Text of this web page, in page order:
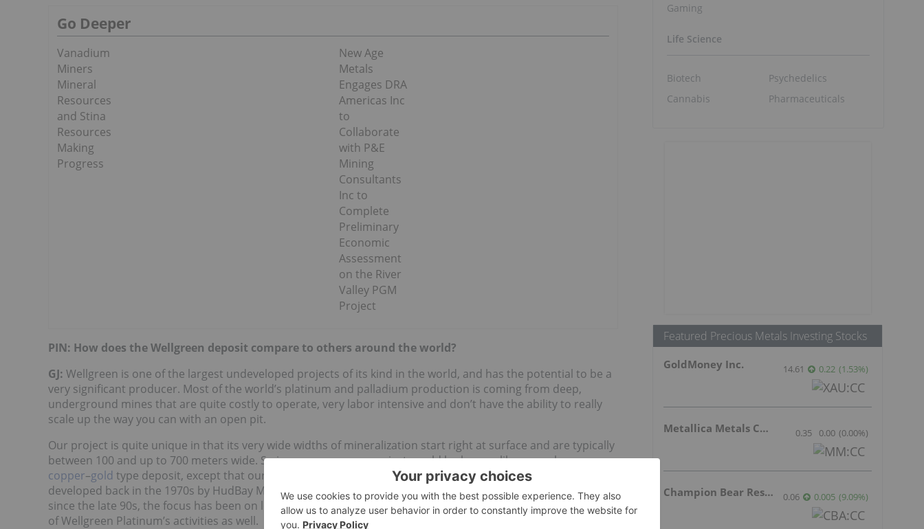
Go Deeper
Vanadium
Miners
Mineral
Resources
and Stina
Resources
Making
Progress
New Age
Metals
Engages DRA
Americas Inc
to
Collaborate
with P&E
Mining
Consultants
Inc to
Complete
Preliminary
Economic
Assessment
on the River
Valley PGM
Project
PIN: How does the Wellgreen deposit compare to others around the world?
GJ: Wellgreen is one of the largest undeveloped projects of its kind in the world, and has the potential to be a
very significant producer. Most of the world’s platinum and palladium production is coming from deep,
underground mines that are quite costly to operate, very labor intensive and don’t have the ability to really
scale up the way you can with an open pit.
Our project is quite unique in that its very wide widths of mineralization start right at surface and are typically
between 100 and up to 700 meters wide. So in many ways our project would look more like a porphyry
copper–gold type deposit, except that our metals are PGMs and nickel. This is a project that was historically
developed back in the 1970s by HudBay Minerals (TSX:HBM ) as a high-grade underground operation, but
since the late 90s, the focus has been on looking at it as a bulk mineable deposit, and that has been the focus
of Wellgreen Platinum’s activities as well.
Gaming
Life Science
Biotech
Cannabis
Psychedelics
Pharmaceuticals
Featured Precious Metals Investing Stocks
GoldMoney Inc. 14.61 0.22 (1.53%)
Metallica Metals Corp Com 0.35 0.00 (0.00%)
Champion Bear Resources Ltd. 0.06 0.005 (9.09%)